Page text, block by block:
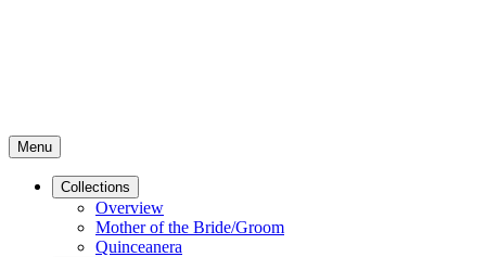
Menu
Collections
Overview
Mother of the Bride/Groom
Quinceanera